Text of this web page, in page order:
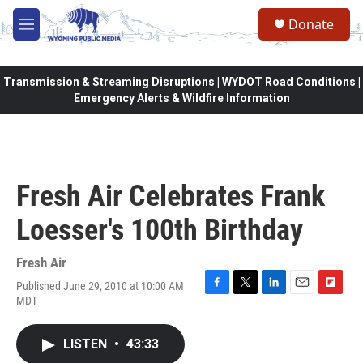
Skip to main content
M
e
Donate
Transmission & Streaming Disruptions | WYDOT Road Conditions |
Emergency Alerts & Wildfire Information
Fresh Air Celebrates Frank
Loesser's 100th Birthday
Fresh Air
Published June 29, 2010 at 10:00 AM
MDT
F
T
L
E
F
LISTEN • 43:33